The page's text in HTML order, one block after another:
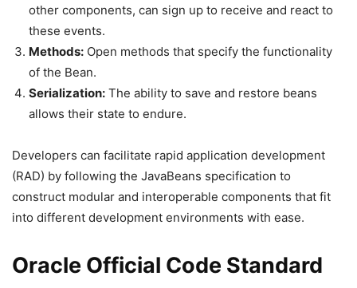
other components, can sign up to receive and react to
these events.
Methods: Open methods that specify the functionality
of the Bean.
Serialization: The ability to save and restore beans
allows their state to endure.
Developers can facilitate rapid application development
(RAD) by following the JavaBeans specification to
construct modular and interoperable components that fit
into different development environments with ease.
Oracle Official Code Standard